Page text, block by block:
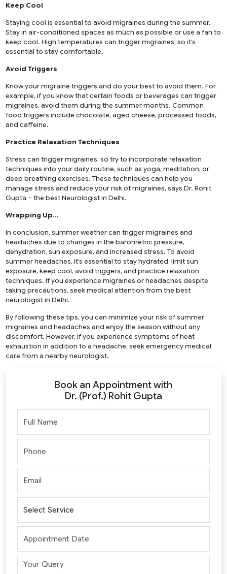
Keep Cool
Staying cool is essential to avoid migraines during the summer.
Stay in air-conditioned spaces as much as possible or use a fan to
keep cool. High temperatures can trigger migraines, so it’s
essential to stay comfortable.
Avoid Triggers
Know your migraine triggers and do your best to avoid them. For
example, if you know that certain foods or beverages can trigger
migraines, avoid them during the summer months. Common
food triggers include chocolate, aged cheese, processed foods,
and caffeine.
Practice Relaxation Techniques
Stress can trigger migraines, so try to incorporate relaxation
techniques into your daily routine, such as yoga, meditation, or
deep breathing exercises. These techniques can help you
manage stress and reduce your risk of migraines, says Dr. Rohit
Gupta – the best Neurologist in Delhi.
Wrapping Up…
In conclusion, summer weather can trigger migraines and
headaches due to changes in the barometric pressure,
dehydration, sun exposure, and increased stress. To avoid
summer headaches, it’s essential to stay hydrated, limit sun
exposure, keep cool, avoid triggers, and practice relaxation
techniques. If you experience migraines or headaches despite
taking precautions, seek medical attention from the best
neurologist in Delhi.
By following these tips, you can minimize your risk of summer
migraines and headaches and enjoy the season without any
discomfort. However, if you experience symptoms of heat
exhaustion in addition to a headache, seek emergency medical
care from anearby neurologist.
Book an Appointment with
Dr. (Prof.) Rohit Gupta